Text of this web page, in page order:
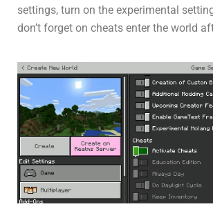
settings, turn on the experimental
don’t forget on cheats enter the world